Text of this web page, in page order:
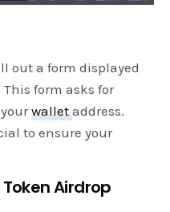
out a form displayed
form asks for
walletaddress.
to ensure your
Token Airdrop